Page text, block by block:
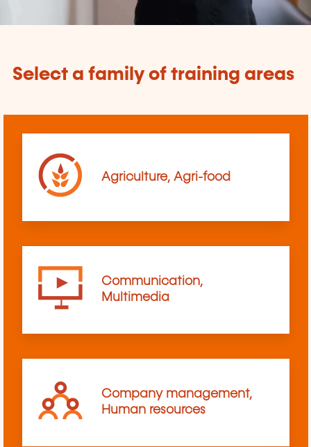
Select a family of training areas
Agriculture, Agri-food
Communication,
Multimedia
Company management,
Human resources